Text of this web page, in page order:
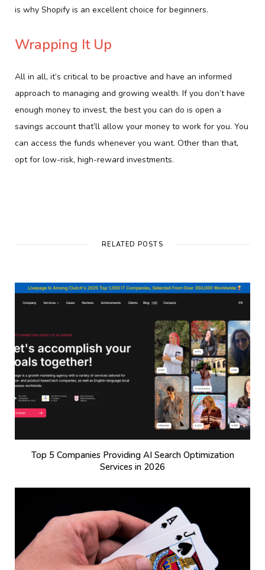
is why Shopify is an excellent choice for beginners.
Wrapping It Up
All in all, it’s critical to be proactive and have an informed
approach to managing and growing wealth. If you don’t have
enough money to invest, the best you can do is open a
savings account that’ll allow your money to work for you. You
can access the funds whenever you want. Other than that,
opt for low-risk, high-reward investments.
RELATED POSTS
Top 5 Companies Providing AI Search Optimization
Services in 2026